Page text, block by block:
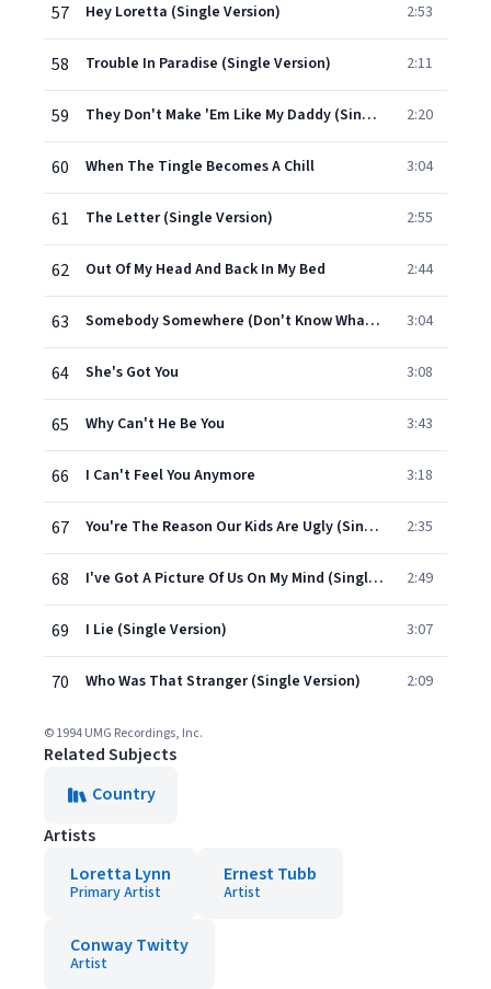
57 Hey Loretta (Single Version) 2:53
58 Trouble In Paradise (Single Version) 2:11
59 They Don't Make 'Em Like My Daddy (Single Version) 2:20
60 When The Tingle Becomes A Chill 3:04
61 The Letter (Single Version) 2:55
62 Out Of My Head And Back In My Bed 2:44
63 Somebody Somewhere (Don't Know What He's Missin' Tonight) (Single Version) 3:04
64 She's Got You 3:08
65 Why Can't He Be You 3:43
66 I Can't Feel You Anymore 3:18
67 You're The Reason Our Kids Are Ugly (Single Version) 2:35
68 I've Got A Picture Of Us On My Mind (Single Version) 2:49
69 I Lie (Single Version) 3:07
70 Who Was That Stranger (Single Version) 2:09
© 1994 UMG Recordings, Inc.
Related Subjects
Country
Artists
Loretta Lynn
Primary Artist
Ernest Tubb
Artist
Conway Twitty
Artist